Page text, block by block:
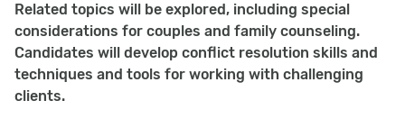
Related topics will be explored, including special
considerations for couples and family counseling.
Candidates will develop conflict resolution skills and
techniques and tools for working with challenging
clients.